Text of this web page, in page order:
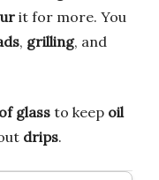
it for more. You
, grilling, and
glass to keep oil
drips.